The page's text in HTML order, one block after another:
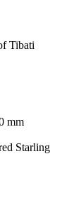
Tibati
mm
Starling